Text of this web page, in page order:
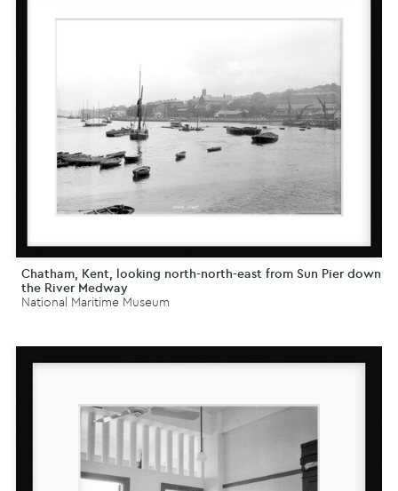
Chatham, Kent, looking north-north-east from Sun Pier down
the River Medway
National Maritime Museum